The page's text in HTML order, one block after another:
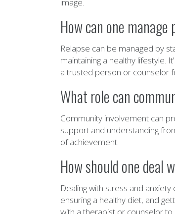
How can one
Relapse can be managed by
maintaining a healthy lifestyle.
a trusted person or counselor
What role can
Community involvement can
support and understanding
of achievement.
How should one deal
Dealing with stress and
ensuring a healthy diet, and
with a therapist or counselor